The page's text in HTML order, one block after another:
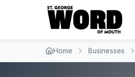
Home Businesses